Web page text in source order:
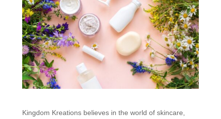
Kingdom Kreations believes in the world of skincare,